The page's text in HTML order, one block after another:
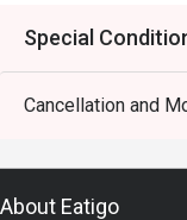
Special
Cancellation and
About Eatigo